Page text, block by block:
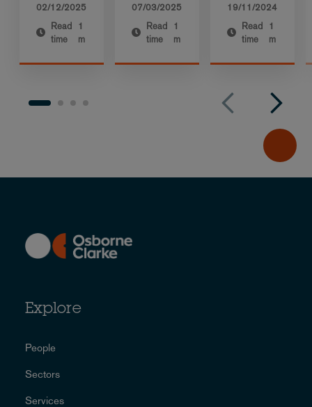
02/12/2025
Read
time
1
m
07/03/2025
Read
time
1
m
19/11/2024
Read
time
1
m
Explore
People
Sectors
Services